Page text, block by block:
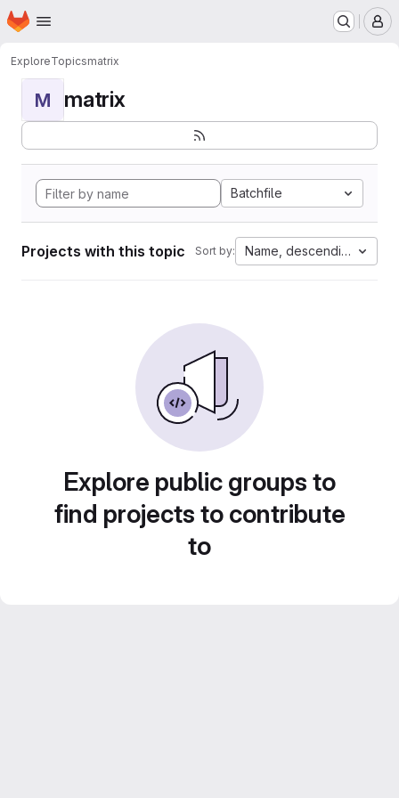
Skip to main content
Homepage
ExploreTopicsmatrix
M matrix
Batchfile
Projects with this topic Sort by: Name, descending
Explore public groups to
find projects to contribute
to